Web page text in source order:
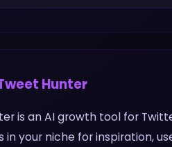
Hunter
is an AI growth tool for
in your niche for inspiration,